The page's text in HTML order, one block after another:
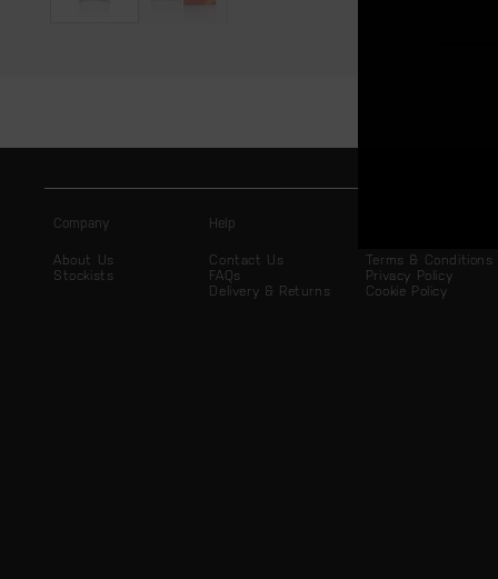
Company
About Us
Stockists
Help
Contact Us
FAQs
Delivery & Returns
Terms & Conditions
Privacy Policy
Cookie Policy